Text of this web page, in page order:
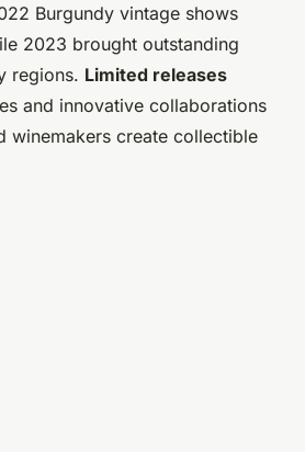
Burgundy vintage shows
2023 brought outstanding
regions. Limited releases
and innovative collaborations
winemakers create collectible